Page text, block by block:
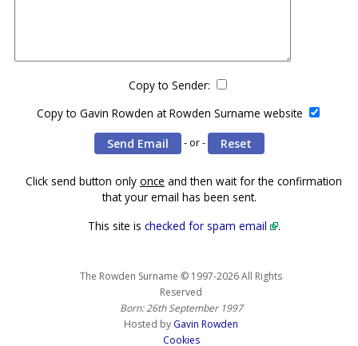
Copy to Sender:
Copy to Gavin Rowden at Rowden Surname website
- or -
Click send button only once and then wait for the confirmation
that your email has been sent.
This site is checked for spam email .
The Rowden Surname © 1997-2026 All Rights
Reserved
Born: 26th September 1997
Hosted by Gavin Rowden
Cookies